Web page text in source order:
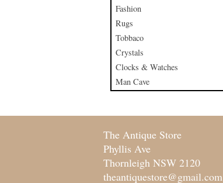
Fashion
Rugs
Tobbaco
Crystals
Clocks & Watches
Man Cave
The Antique Store
Phyllis Ave
Thornleigh NSW 2120
theantiquestore@gmail.com